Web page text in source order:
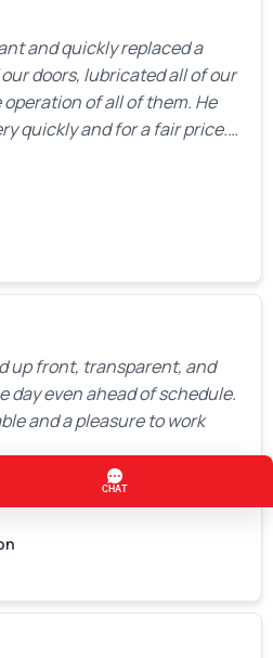
and quickly replaced a
doors, lubricated all of our
of all of them. He
quickly and for a fair price.
with his work and I would
up front, transparent, and
day even ahead of schedule.
and a pleasure to work